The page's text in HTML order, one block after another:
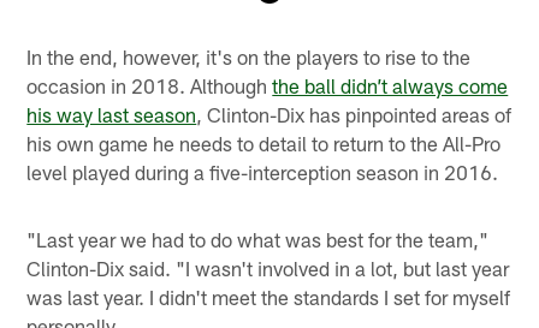
In the end, however, it's on the players to rise to the
occasion in 2018. Althoughthe ball didn’t always come
his way last season, Clinton-Dix has pinpointed areas of
his own game he needs to detail to return to the All-Pro
level played during a five-interception season in 2016.
"Last year we had to do what was best for the team,"
Clinton-Dix said. "I wasn't involved in a lot, but last year
was last year. I didn't meet the standards I set for myself